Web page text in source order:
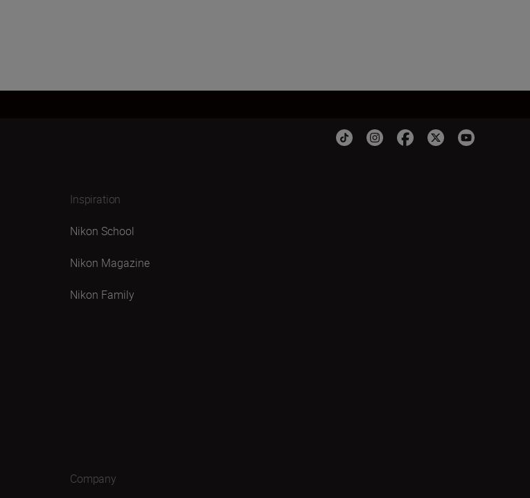
Inspiration
Nikon School
Nikon Magazine
Nikon Family
Company